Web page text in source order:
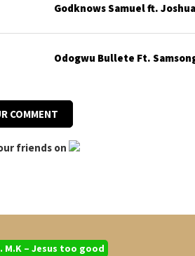
Godknows Samuel ft.
Odogwu Bullete Ft.
COMMENT
friends on
M.K – Jesus too good